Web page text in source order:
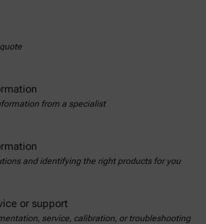
from a specialist
and identifying the right products for you
or support
service, calibration, or troubleshooting